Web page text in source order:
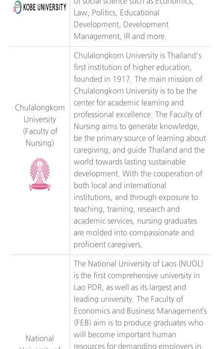
Law, Politics, Educational
Development, Development
Management, IR and more.
Chulalongkorn
University
(Faculty of
Nursing)
Chulalongkorn University is Thailand's
first institution of higher education,
founded in 1917. The main mission of
Chulalongkorn University is to be the
center for academic learning and
professional excellence. The Faculty of
Nursing aims to generate knowledge,
be the primary source of learning about
caregiving, and guide Thailand and the
world towards lasting sustainable
development. With the cooperation of
both local and international
institutions, and through exposure to
teaching, training, research and
academic services, nursing graduates
are molded into compassionate and
proficient caregivers.
National
The National University of Laos (NUOL)
is the first comprehensive university in
Lao PDR, as well as its largest and
leading university. The Faculty of
Economics and Business Management’s
(FEB) aim is to produce graduates who
will become important human
resources for demanding employers in